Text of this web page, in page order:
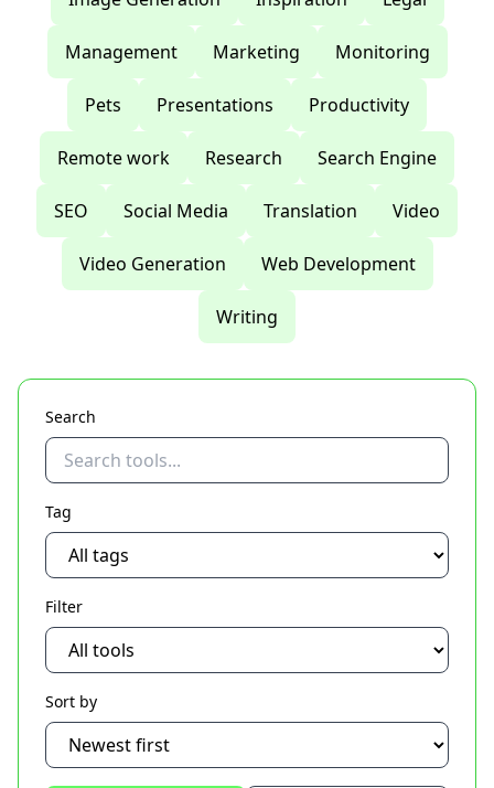
Management Marketing Monitoring
Pets Presentations Productivity
Remote work Research Search Engine
SEO Social Media Translation Video
Video Generation Web Development
Writing
Search
Tag
Filter
Sort by